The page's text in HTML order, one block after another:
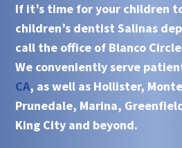
If it’s time for your children
children’s dentist Salinas
call the office of Blanco
We conveniently serve
CA, as well as Hollister,
Prunedale, Marina,
King City and beyond.